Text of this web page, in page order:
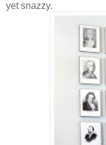
yet snazzy.